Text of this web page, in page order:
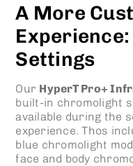
A More
Settings
Our HyperT Pro+
built-in chromolight
available during the
experience. Thos
blue chromolight
face and body